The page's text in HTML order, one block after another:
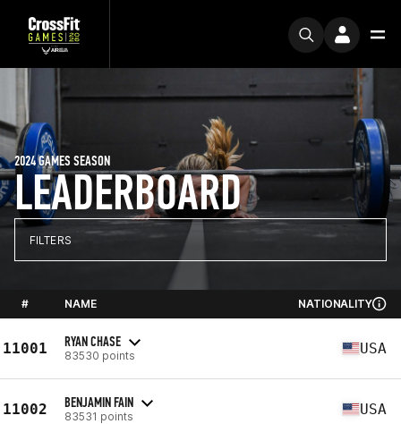
LEADERBOARD
2024 GAMES SEASON
FILTERS
# NAME NATIONALITY
11001 RYAN CHASE
83530 points USA
11002 BENJAMIN FAIN
83531 points USA